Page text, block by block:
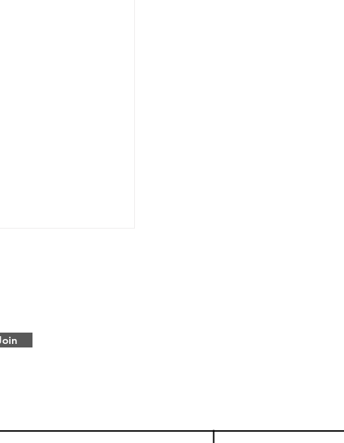
help understand